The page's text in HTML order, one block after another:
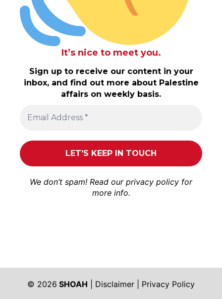
It’s nice to meet you.
Sign up to receive our content in your
inbox, and find out more about Palestine
affairs on weekly basis.
We don’t spam! Read our privacy policy for
more info.
© 2026 SHOAH Disclaimer
Privacy Policy